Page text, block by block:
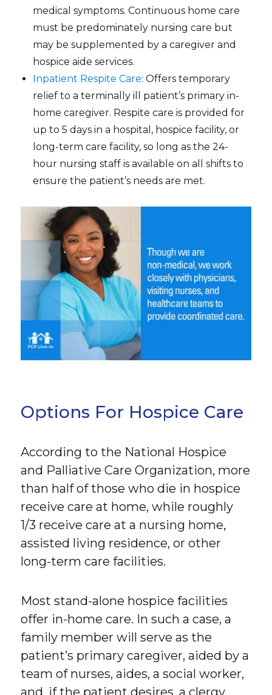
medical symptoms. Continuous home care
must be predominately nursing care but
may be supplemented by a caregiver and
hospice aide services.
Inpatient Respite Care: Offers temporary
relief to a terminally ill patient’s primary in-
home caregiver. Respite care is provided for
up to 5 days in a hospital, hospice facility, or
long-term care facility, so long as the 24-
hour nursing staff is available on all shifts to
ensure the patient’s needs are met.
Options For Hospice Care
According to the National Hospice
and Palliative Care Organization, more
than half of those who die in hospice
receive care at home, while roughly
1/3 receive care at a nursing home,
assisted living residence, or other
long-term care facilities.
Most stand-alone hospice facilities
offer in-home care. In such a case, a
family member will serve as the
patient’s primary caregiver, aided by a
team of nurses, aides, a social worker,
and, if the patient desires, a clergy